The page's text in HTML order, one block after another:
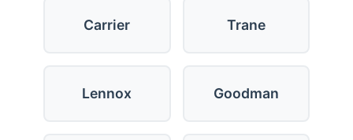
Carrier Trane
Lennox Goodman